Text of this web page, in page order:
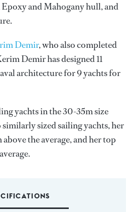
and Mahogany hull, and
Demir, who also completed
Demirhas designed 11
architecture for 9 yachts for
yachts in the 30-35m size
sized sailing yachts, her
the average, and her top